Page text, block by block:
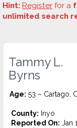
Hint: Register for a
unlimited search
Tammy L.
Byrns
Age: 53 – Cartago,
County: Inyo
Reported On: Jan